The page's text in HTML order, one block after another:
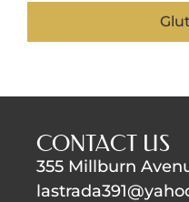
CONTACT US
355 Millburn